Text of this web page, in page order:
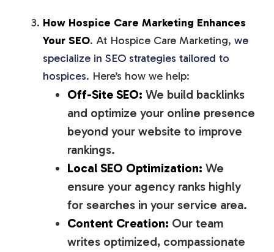
How Hospice Care Marketing Enhances
Your SEO. At Hospice Care Marketing, we
specialize in SEO strategies tailored to
hospices. Here’s how we help:
Off-Site SEO: We build backlinks
and optimize your online presence
beyond your website to improve
rankings.
Local SEO Optimization: We
ensure your agency ranks highly
for searches in your service area.
Content Creation: Our team
writes optimized, compassionate